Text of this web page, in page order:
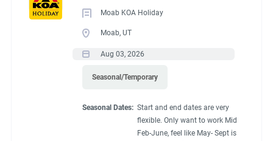
Moab KOA Holiday
Moab, UT
Aug 03, 2026
Seasonal/Temporary
Seasonal Dates: Start and end dates are very
flexible. Only want to work Mid
Feb-June, feel like May- Sept is